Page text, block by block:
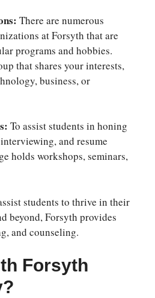
There are numerous
at Forsyth that are
programs and hobbies.
that shares your interests,
business, or
To assist students in honing
and resume
holds workshops, seminars,
students to thrive in their
beyond, Forsyth provides
and counseling.
Forsyth